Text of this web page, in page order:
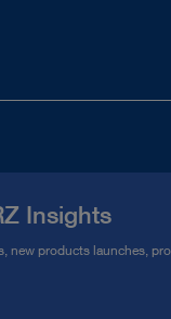
Insights
new products launches,